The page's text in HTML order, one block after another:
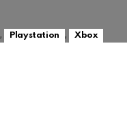
, Playstation , Xbox